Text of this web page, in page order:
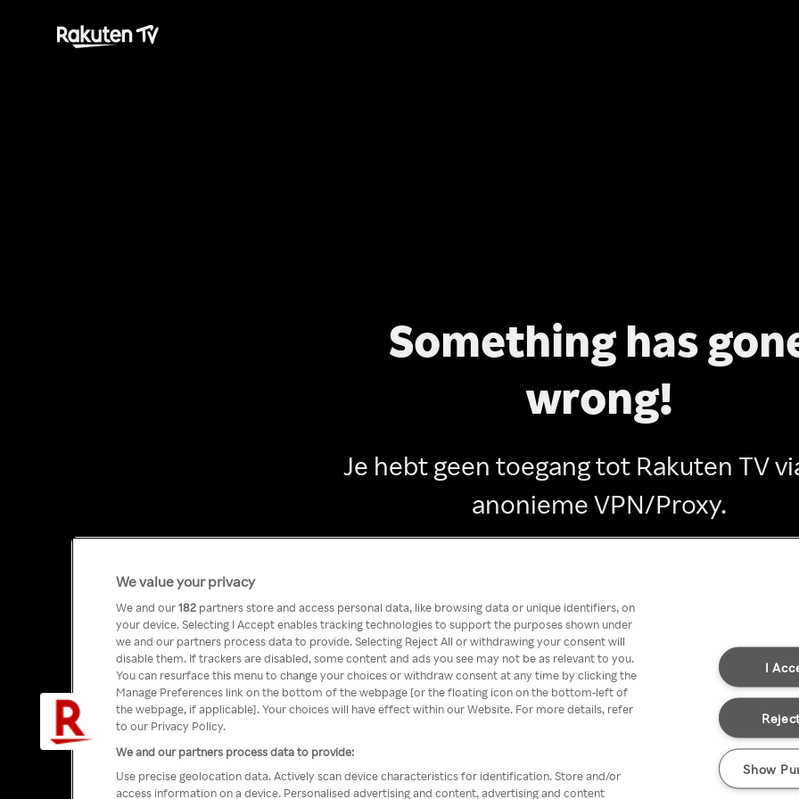
Something has
wrong!
Je hebt geen toegang tot Rakuten TV
anonieme VPN/Proxy.
We value your privacy
We and our182 partners store and access personal data, like browsing data or unique identifiers, on
your device. Selecting I Accept enables tracking technologies to support the purposes shown under
we and our partners process data to provide. Selecting Reject All or withdrawing your consent will
disable them. If trackers are disabled, some content and ads you see may not be as relevant to you.
You can resurface this menu to change your choices or withdraw consent at any time by clicking the
Manage Preferences link on the bottom of the webpage [or the floating icon on the bottom-left of
the webpage, if applicable]. Your choices will have effect within our Website. For more details, refer
to our Privacy Policy.
We and our partners process data to provide:
Use precise geolocation data. Actively scan device characteristics for identification. Store and/or
access information on a device. Personalised advertising and content, advertising and content
I
Show